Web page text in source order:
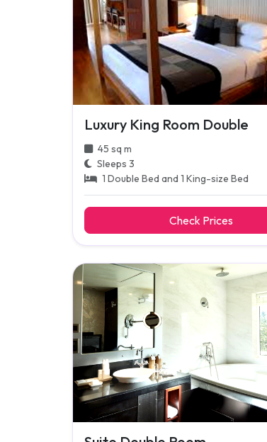
Luxury King Room Double
45 sq m
Sleeps 3
1 Double Bed and 1 King-size Bed
Check Prices